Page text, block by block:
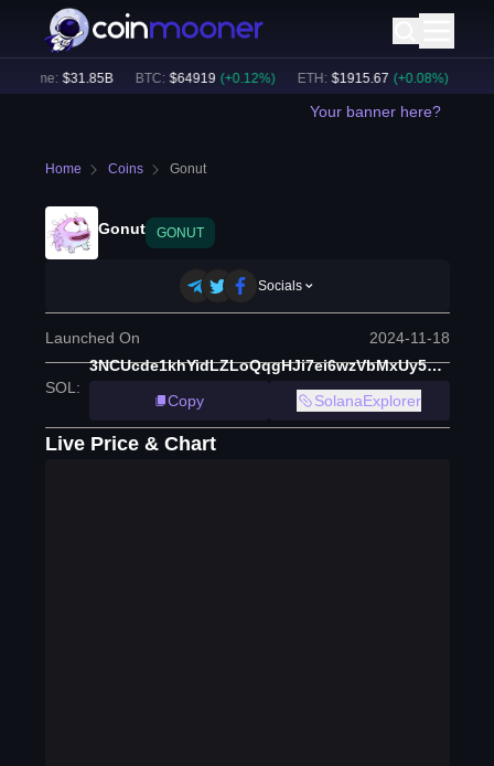
$31.85B BTC: $64919 (+ 0.12%) ETH: $1915.67 (+ 0.08%)
Your banner here?
Home Coins Gonut
Gonut GONUT
Socials
Launched On 2024-11-18
SOL :
3NCUcde1khYidLZLoQqgHJi7ei6wzVbMxUy5NWUDWD2A
Copy
SolanaExplorer
Live Price & Chart